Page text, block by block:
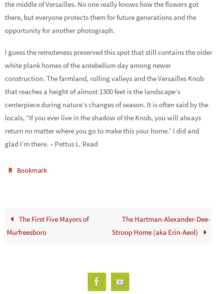
the middle of Versailles. No one really knows how the flowers got
there, but everyone protects them for future generations and the
opportunity for another photograph.
I guess the remoteness preserved this spot that still contains the older
white plank homes of the antebellum day among newer
construction. The farmland, rolling valleys and the Versailles Knob
that reaches a height of almost 1300 feet is the landscape’s
centerpiece during nature’s changes of season. It is often said by the
locals, “If you ever live in the shadow of the Knob, you will always
return no matter where you go to make this your home.” I did and
glad I’m there. – Pettus L. Read
Bookmark.
The First Five Mayors of
Murfreesboro
The Hartman-Alexander-Dee-
Stroop Home (aka Erin-Aeol)